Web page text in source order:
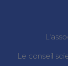
Le conseil